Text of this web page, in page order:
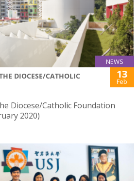
NEWS
DIOCESE/CATHOLIC
13
Feb
Diocese/Catholic Foundation
2020)